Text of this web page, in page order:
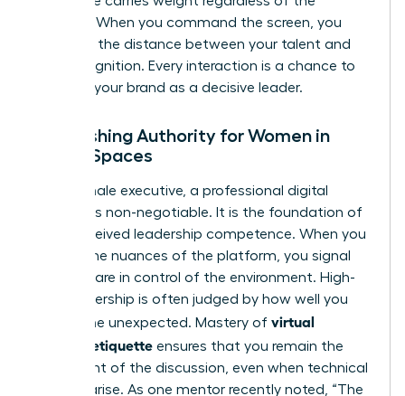
medium. When you command the screen, you
eliminate the distance between your talent and
your recognition. Every interaction is a chance to
reinforce your brand as a decisive leader.
Establishing Authority for Women in
Digital Spaces
For a female executive, a professional digital
persona is non-negotiable. It is the foundation of
your perceived leadership competence. When you
master the nuances of the platform, you signal
that you are in control of the environment. High-
level leadership is often judged by how well you
handle the unexpected. Mastery of virtual
meeting etiquette ensures that you remain the
focal point of the discussion, even when technical
glitches arise. As one mentor recently noted, “The